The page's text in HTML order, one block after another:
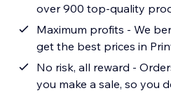
over 900 top-quality
Maximum profits - We
get the best prices in
No risk, all reward -
you make a sale, so you